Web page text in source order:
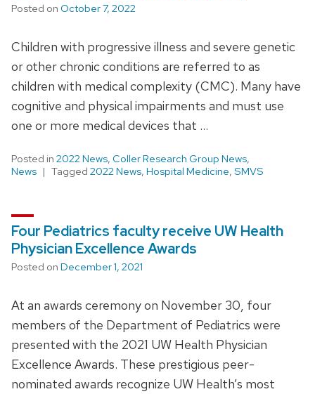
Posted on October 7, 2022
Children with progressive illness and severe genetic
or other chronic conditions are referred to as
children with medical complexity (CMC). Many have
cognitive and physical impairments and must use
one or more medical devices that …
Posted in 2022 News, Coller Research Group News,
News
Tagged 2022 News, Hospital Medicine, SMVS
Four Pediatrics faculty receive UW Health
Physician Excellence Awards
Posted on December 1, 2021
At an awards ceremony on November 30, four
members of the Department of Pediatrics were
presented with the 2021 UW Health Physician
Excellence Awards. These prestigious peer-
nominated awards recognize UW Health’s most